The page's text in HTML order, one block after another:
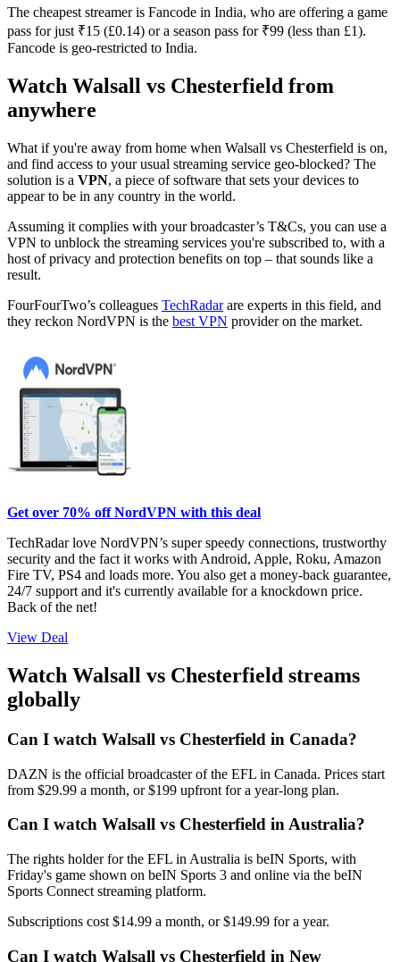
The cheapest streamer is Fancode in India, who are offering a game
pass for just ₹15 (£0.14) or a season pass for ₹99 (less than £1).
Fancode is geo-restricted to India.
Watch Walsall vs Chesterfield from
anywhere
What if you're away from home when Walsall vs Chesterfield is on,
and find access to your usual streaming service geo-blocked? The
solution is a VPN, a piece of software that sets your devices to
appear to be in any country in the world.
Assuming it complies with your broadcaster’s T&Cs, you can use a
VPN to unblock the streaming services you're subscribed to, with a
host of privacy and protection benefits on top – that sounds like a
result.
FourFourTwo’s colleagues TechRadarare experts in this field, and
they reckon NordVPN is the best VPN provider on the market.
Get over 70% off NordVPN with this deal
TechRadar love NordVPN’s super speedy connections, trustworthy
security and the fact it works with Android, Apple, Roku, Amazon
Fire TV, PS4 and loads more. You also get a money-back guarantee,
24/7 support and it's currently available for a knockdown price.
Back of the net!
View Deal
Watch Walsall vs Chesterfield streams
globally
Can I watch Walsall vs Chesterfield in Canada?
DAZN is the official broadcaster of the EFL in Canada. Prices start
from $29.99 a month, or $199 upfront for a year-long plan.
Can I watch Walsall vs Chesterfield in Australia?
The rights holder for the EFL in Australia is beIN Sports, with
Friday's game shown on beIN Sports 3 and online via the beIN
Sports Connect streaming platform.
Subscriptions cost $14.99 a month, or $149.99 for a year.
Can I watch Walsall vs Chesterfield in New